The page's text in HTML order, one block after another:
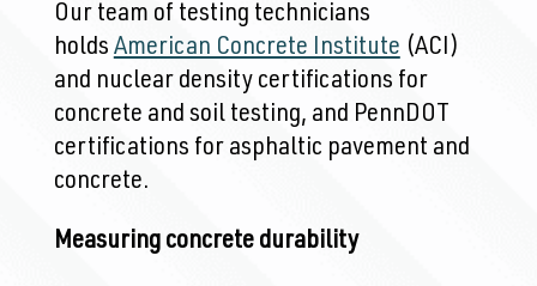
Our team of testing technicians
holds American Concrete Institute (ACI)
and nuclear density certifications for
concrete and soil testing, and PennDOT
certifications for asphaltic pavement and
concrete.
Measuring concrete durability